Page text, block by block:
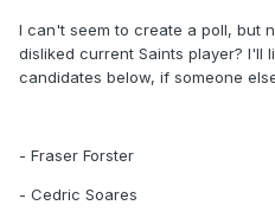
I can't seem to create a poll, but
disliked current Saints player? I'll
candidates below, if someone
- Fraser Forster
- Cedric Soares